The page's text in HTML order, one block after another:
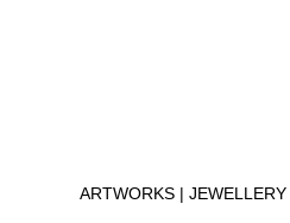
ARTWORKS | JEWELLERY